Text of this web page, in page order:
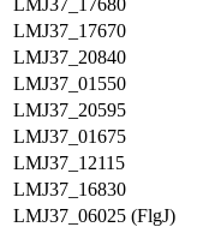
LMJ37_17680
LMJ37_17670
LMJ37_20840
LMJ37_01550
LMJ37_20595
LMJ37_01675
LMJ37_12115
LMJ37_16830
LMJ37_06025 (FlgJ)